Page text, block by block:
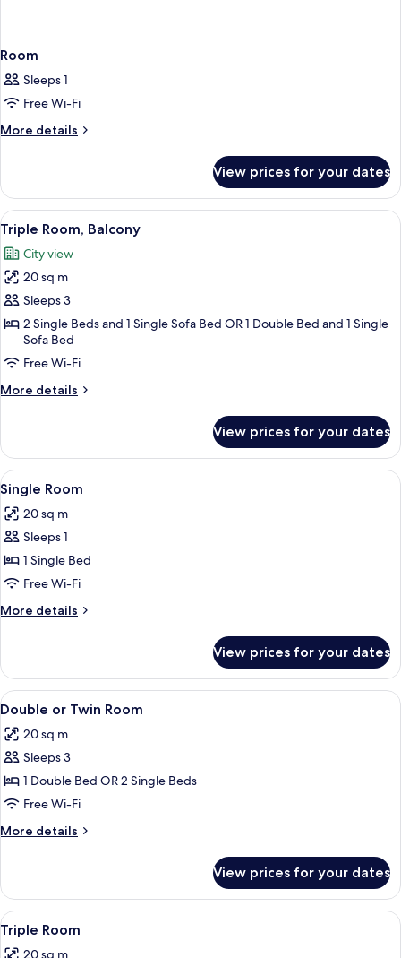
Room
Sleeps 1
Free Wi-Fi
More details
More
View prices for your dates
View
all
photos
for
Triple
Room,
Balcony
A hotel room with two beds, a
15
Triple Room, Balcony
City view
20 sq m
Sleeps 3
2 Single Beds and 1 Single Sofa Bed OR 1 Double Bed and 1 Single
Sofa Bed
Free Wi-Fi
More details
More
Room,
Balcony
View prices for your dates
View
all
photos
for
Single
Room
Single Room | Egyptian cotton
6
Single Room
20 sq m
Sleeps 1
1 Single Bed
Free Wi-Fi
More details
More
Room
View prices for your dates
View
all
photos
for
Double
or
Twin
Room
A hotel room with a bed, a desk
16
Double or Twin Room
20 sq m
Sleeps 3
1 Double Bed OR 2 Single Beds
Free Wi-Fi
More details
More
or
Twin
Room
View prices for your dates
View
all
A modern hotel room with a wooden
10
Triple Room
20 sq m